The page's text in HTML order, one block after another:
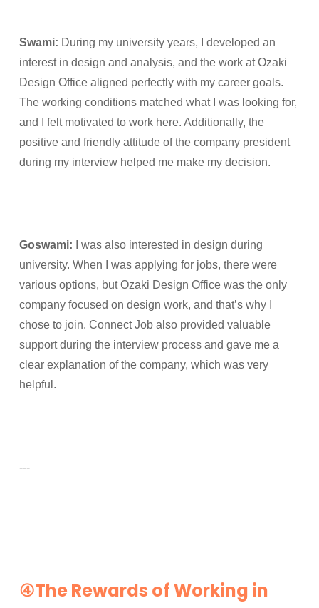
Swami: During my university years, I developed an
interest in design and analysis, and the work at Ozaki
Design Office aligned perfectly with my career goals.
The working conditions matched what I was looking for,
and I felt motivated to work here. Additionally, the
positive and friendly attitude of the company president
during my interview helped me make my decision.
Goswami: I was also interested in design during
university. When I was applying for jobs, there were
various options, but Ozaki Design Office was the only
company focused on design work, and that’s why I
chose to join. Connect Job also provided valuable
support during the interview process and gave me a
clear explanation of the company, which was very
helpful.
---
④The Rewards of Working in